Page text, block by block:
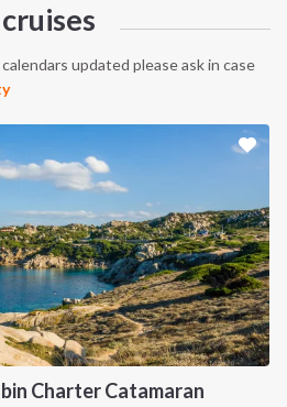
updated please ask in case
Charter Catamaran